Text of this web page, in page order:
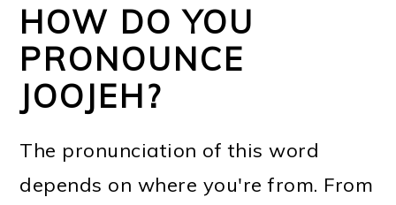
HOW DO YOU
PRONOUNCE
JOOJEH?
The pronunciation of this word
depends on where you're from. From